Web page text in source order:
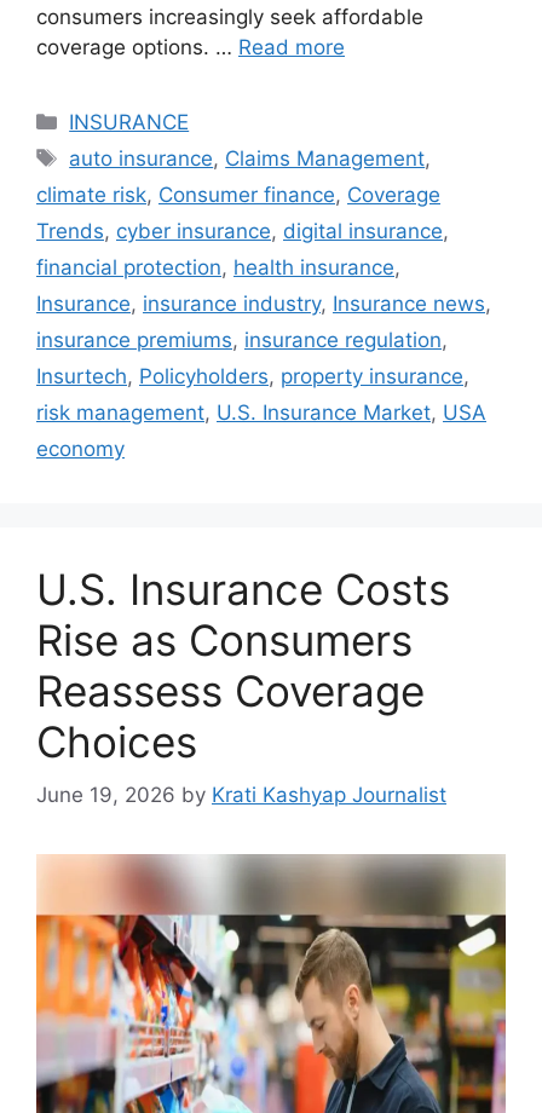
consumers increasingly seek affordable
coverage options. … Read more
Categories
INSURANCE
Tags
auto insurance, Claims Management,
climate risk, Consumer finance, Coverage
Trends, cyber insurance, digital insurance,
financial protection, health insurance,
Insurance, insurance industry, Insurance news,
insurance premiums, insurance regulation,
Insurtech, Policyholders, property insurance,
risk management, U.S. Insurance Market, USA
economy
U.S. Insurance Costs
Rise as Consumers
Reassess Coverage
Choices
June 19, 2026 by Krati Kashyap Journalist